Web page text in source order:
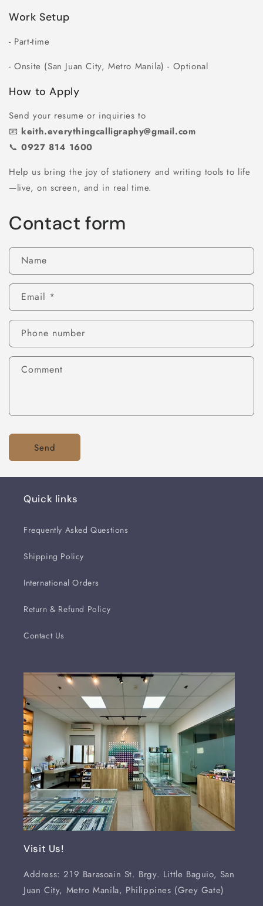
Work Setup
- Part-time
- Onsite (San Juan City, Metro Manila) - Optional
How to Apply
Send your resume or inquiries to
📧 keith.everythingcalligraphy@gmail.com
📞0927 814 1600
Help us bring the joy of stationery and writing tools to life
—live, on screen, and in real time.
Contact form
Name
Email *
Phone number
Comment
Send
Quick links
Frequently Asked Questions
Shipping Policy
International Orders
Return & Refund Policy
Contact Us
Visit Us!
Address: 219 Barasoain St. Brgy. Little Baguio, San
Juan City, Metro Manila, Philippines (Grey Gate)